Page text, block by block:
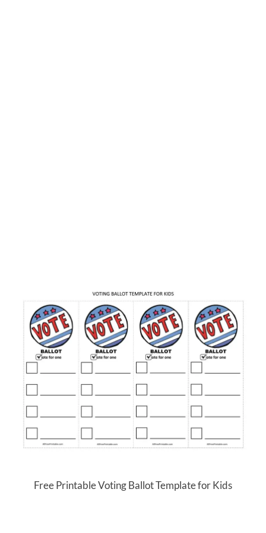
Free Printable Voting Ballot Template for Kids